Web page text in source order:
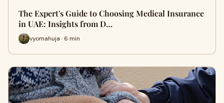
The Expert's Guide to Choosing Medical Insurance
in UAE: Insights from D…
vyomahuja · 6 min